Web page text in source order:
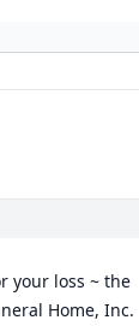
your loss ~ the
Home, Inc.